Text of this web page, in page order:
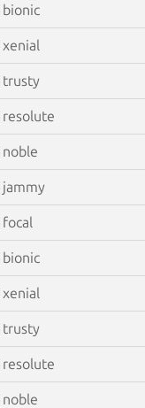
bionic
xenial
trusty
resolute
noble
jammy
focal
bionic
xenial
trusty
resolute
noble